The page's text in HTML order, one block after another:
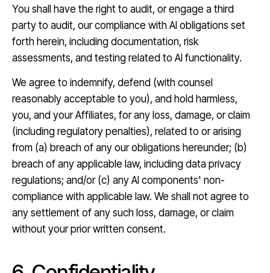
You shall have the right to audit, or engage a third
party to audit, our compliance with AI obligations set
forth herein, including documentation, risk
assessments, and testing related to AI functionality.
We agree to indemnify, defend (with counsel
reasonably acceptable to you), and hold harmless,
you, and your Affiliates, for any loss, damage, or claim
(including regulatory penalties), related to or arising
from (a) breach of any our obligations hereunder; (b)
breach of any applicable law, including data privacy
regulations; and/or (c) any AI components' non-
compliance with applicable law. We shall not agree to
any settlement of any such loss, damage, or claim
without your prior written consent.